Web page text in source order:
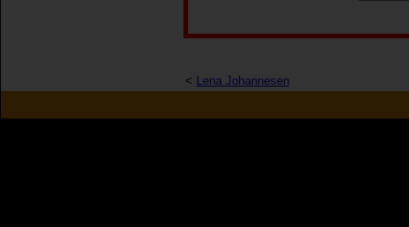
< Lena Johannesen